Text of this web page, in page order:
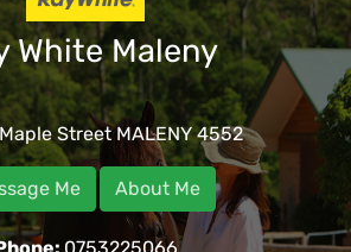
White Maleny
Street MALENY 4552
Me About Me